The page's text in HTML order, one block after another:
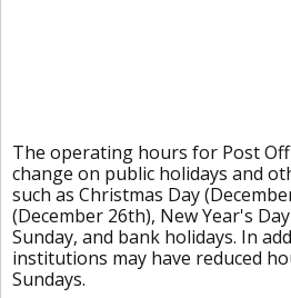
The operating hours for Post
change on public holidays and
such as Christmas Day
(December 26th), New Year's
Sunday, and bank holidays. In
institutions may have reduced
Sundays.